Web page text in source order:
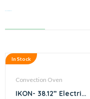
In Stock
Convection Oven
IKON- 38.12” Electric